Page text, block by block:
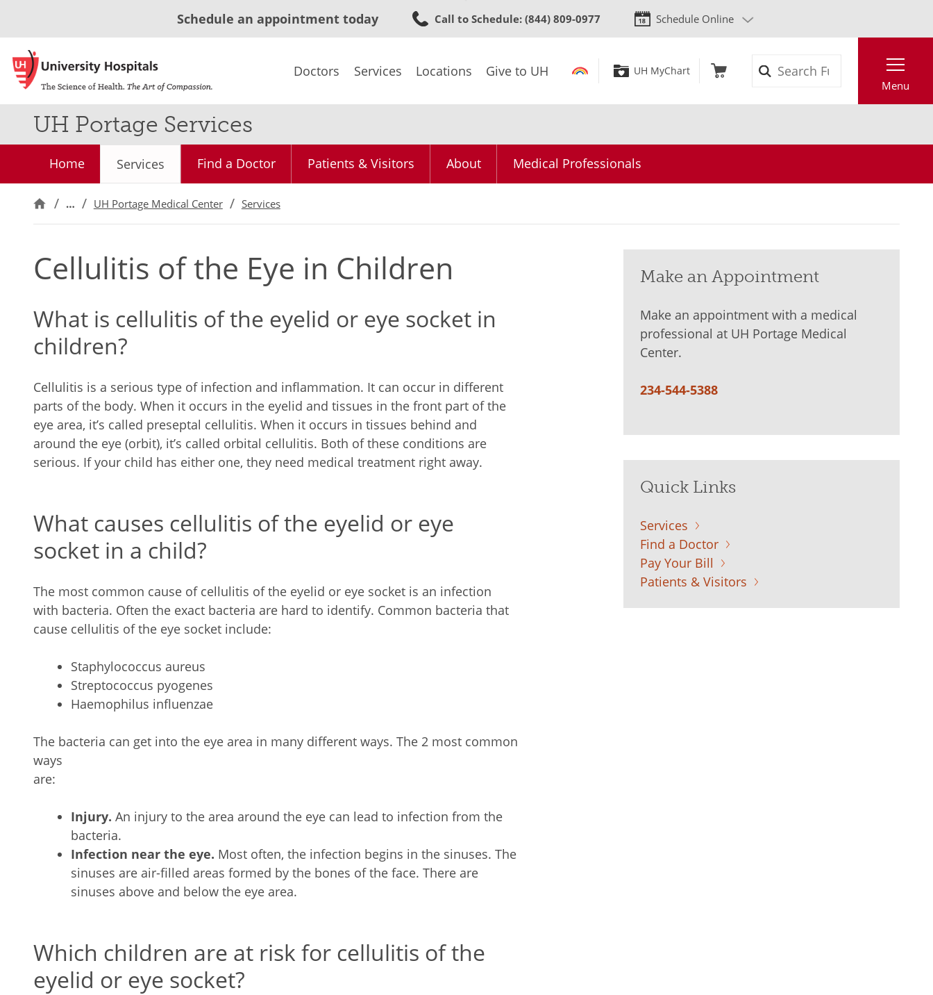
to
content
Schedule an appointment today Call to Schedule: (844) 809-0977 Schedule Online
Doctors Services Locations Give to UH UH MyChart
Menu
UH Portage Services
Home Services Find a Doctor Patients & Visitors About Medical Professionals
… UH Portage Medical Center Services
Cellulitis of the Eye in Children
What is cellulitis of the eyelid or eye socket in
children?
Cellulitis is a serious type of infection and inflammation. It can occur in different
parts of the body. When it occurs in the eyelid and tissues in the front part of the
eye area, it’s called preseptal cellulitis. When it occurs in tissues behind and
around the eye (orbit), it’s called orbital cellulitis. Both of these conditions are
serious. If your child has either one, they need medical treatment right away.
What causes cellulitis of the eyelid or eye
socket in a child?
The most common cause of cellulitis of the eyelid or eye socket is an infection
with bacteria. Often the exact bacteria are hard to identify. Common bacteria that
cause cellulitis of the eye socket include:
Staphylococcus aureus
Streptococcus pyogenes
Haemophilus influenzae
The bacteria can get into the eye area in many different ways. The 2 most common
ways
are:
Injury. An injury to the area around the eye can lead to infection from the
bacteria.
Infection near the eye. Most often, the infection begins in the sinuses. The
sinuses are air-filled areas formed by the bones of the face. There are
sinuses above and below the eye area.
Which children are at risk for cellulitis of the
eyelid or eye socket?
Make an Appointment
Make an appointment with a medical
professional at UH Portage Medical
Center.
234-544-5388
Quick Links
Services
Find a Doctor
Pay Your Bill
Patients & Visitors